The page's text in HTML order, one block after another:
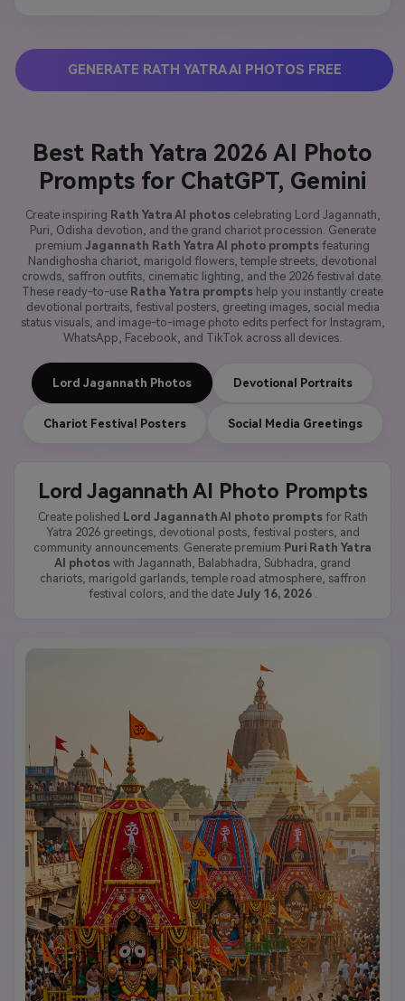
GENERATE RATH YATRA AI PHOTOS FREE
Best Rath Yatra 2026 AI Photo
Prompts for ChatGPT, Gemini
Create inspiring Rath Yatra AI photos celebrating Lord Jagannath,
Puri, Odisha devotion, and the grand chariot procession. Generate
premium Jagannath Rath Yatra AI photo prompts featuring
Nandighosha chariot, marigold flowers, temple streets, devotional
crowds, saffron outfits, cinematic lighting, and the 2026 festival date.
These ready-to-use Ratha Yatra prompts help you instantly create
devotional portraits, festival posters, greeting images, social media
status visuals, and image-to-image photo edits perfect for Instagram,
WhatsApp, Facebook, and TikTok across all devices.
Lord Jagannath Photos Devotional Portraits
Chariot Festival Posters Social Media Greetings
Lord Jagannath AI Photo Prompts
Create polished Lord Jagannath AI photo prompts for Rath
Yatra 2026 greetings, devotional posts, festival posters, and
community announcements. Generate premium Puri Rath Yatra
AI photos with Jagannath, Balabhadra, Subhadra, grand
chariots, marigold garlands, temple road atmosphere, saffron
festival colors, and the date July 16, 2026